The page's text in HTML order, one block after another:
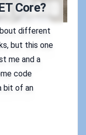
Core?
different
but this one
me and a
code
bit of an